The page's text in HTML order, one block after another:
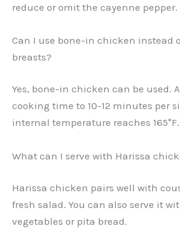
reduce or omit the cayenne pepper.
Can I use bone-in chicken instead
breasts?
Yes, bone-in chicken can be used.
cooking time to 10-12 minutes per
internal temperature reaches 165°F.
What can I serve with Harissa
Harissa chicken pairs well with
fresh salad. You can also serve it
vegetables or pita bread.